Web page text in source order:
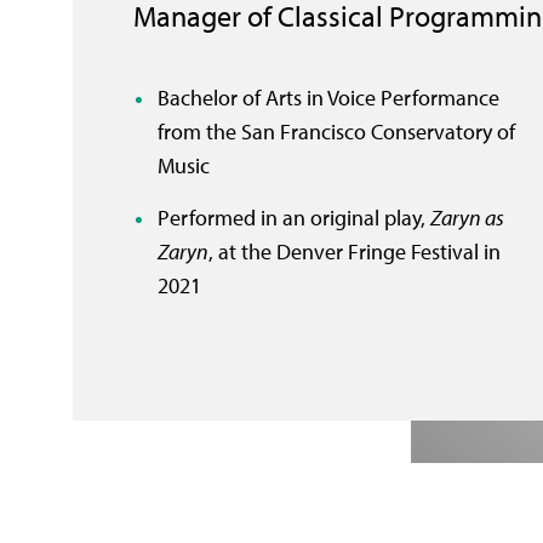
Manager of Classical
Bachelor of Arts in Voice Performance
from the San Francisco Conservatory of
Music
Performed in an original play,Zaryn as
Zaryn, at the Denver Fringe Festival in
2021